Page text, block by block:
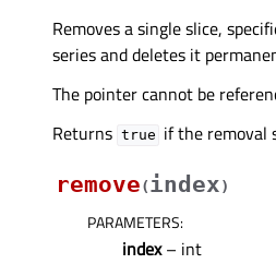
Removes a single slice,
series and deletes it
The pointer cannot be
Returns true if the removal
remove(index)
PARAMETERS:
index– int